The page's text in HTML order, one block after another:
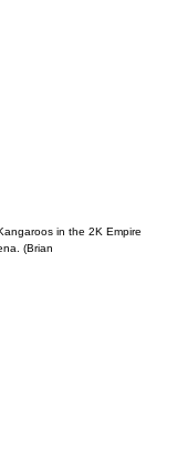
in the 2K Empire
(Brian